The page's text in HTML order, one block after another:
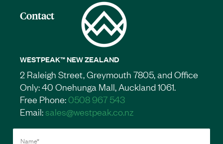
Contact
WESTPEAK™ NEW ZEALAND
2 Raleigh Street, Greymouth 7805, and Office
Only: 40 Onehunga Mall, Auckland 1061.
Free Phone:0508 967 543
Email:sales@westpeak.co.nz